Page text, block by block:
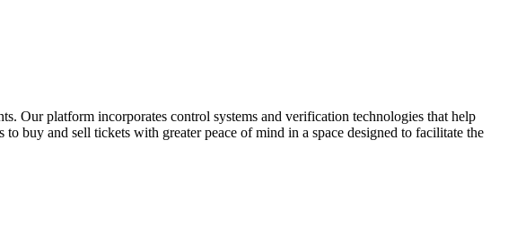
Our platform incorporates control systems and verification technologies that help
buy and sell tickets with greater peace of mind in a space designed to facilitate the